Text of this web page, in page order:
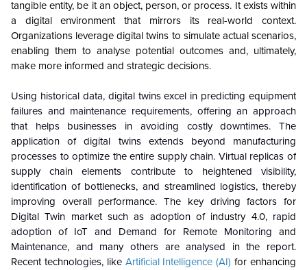
tangible entity, be it an object, person, or process. It exists within
a digital environment that mirrors its real-world context.
Organizations leverage digital twins to simulate actual scenarios,
enabling them to analyse potential outcomes and, ultimately,
make more informed and strategic decisions.
Using historical data, digital twins excel in predicting equipment
failures and maintenance requirements, offering an approach
that helps businesses in avoiding costly downtimes. The
application of digital twins extends beyond manufacturing
processes to optimize the entire supply chain. Virtual replicas of
supply chain elements contribute to heightened visibility,
identification of bottlenecks, and streamlined logistics, thereby
improving overall performance. The key driving factors for
Digital Twin market such as adoption of industry 4.0, rapid
adoption of IoT and Demand for Remote Monitoring and
Maintenance, and many others are analysed in the report.
Recent technologies, like Artificial Intelligence (AI) for enhancing